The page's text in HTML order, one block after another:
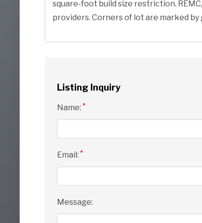
square-foot build size restriction.
providers. Corners of lot are marked
Listing Inquiry
Name: *
Email: *
Message: